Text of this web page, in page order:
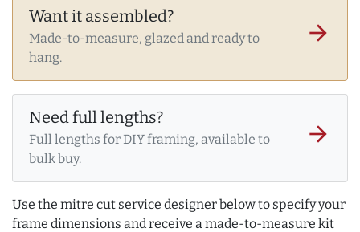
Want it assembled?
Made-to-measure, glazed and ready to
hang.
arrow_forward
Need full lengths?
Full lengths for DIY framing, available to
bulk buy.
arrow_forward
Use the mitre cut service designer below to specify your
frame dimensions and receive a made-to-measure kit